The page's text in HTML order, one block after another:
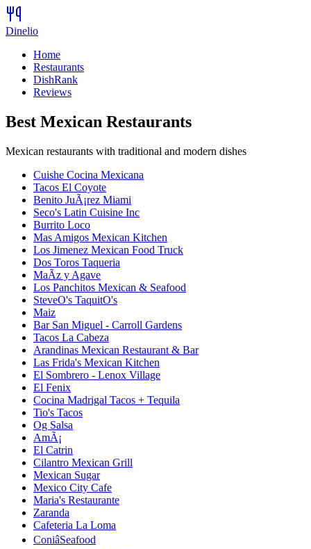
Dinelio
Home
Restaurants
DishRank
Reviews
Best Mexican Restaurants
Mexican restaurants with traditional and modern dishes
Cuishe Cocina Mexicana
Tacos El Coyote
Benito JuÃ¡rez Miami
Seco's Latin Cuisine Inc
Burrito Loco
Mas Amigos Mexican Kitchen
Los Jimenez Mexican Food Truck
Dos Toros Taqueria
MaÃ­z y Agave
Los Panchitos Mexican & Seafood
SteveO's TaquitO's
Maiz
Bar San Miguel - Carroll Gardens
Tacos La Cabeza
Arandinas Mexican Restaurant & Bar
Las Frida's Mexican Kitchen
El Sombrero - Lenox Village
El Fenix
Cocina Madrigal Tacos + Tequila
Tio's Tacos
Og Salsa
AmÃ¡
El Catrin
Cilantro Mexican Grill
Mexican Sugar
Mexico City Cafe
Maria's Restaurante
Zaranda
Cafeteria La Loma
ConiâSeafood